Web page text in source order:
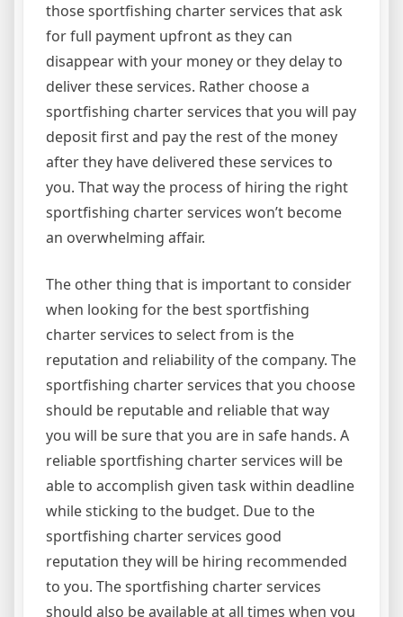
those sportfishing charter services that ask
for full payment upfront as they can
disappear with your money or they delay to
deliver these services. Rather choose a
sportfishing charter services that you will pay
deposit first and pay the rest of the money
after they have delivered these services to
you. That way the process of hiring the right
sportfishing charter services won’t become
an overwhelming affair.
The other thing that is important to consider
when looking for the best sportfishing
charter services to select from is the
reputation and reliability of the company. The
sportfishing charter services that you choose
should be reputable and reliable that way
you will be sure that you are in safe hands. A
reliable sportfishing charter services will be
able to accomplish given task within deadline
while sticking to the budget. Due to the
sportfishing charter services good
reputation they will be hiring recommended
to you. The sportfishing charter services
should also be available at all times when you